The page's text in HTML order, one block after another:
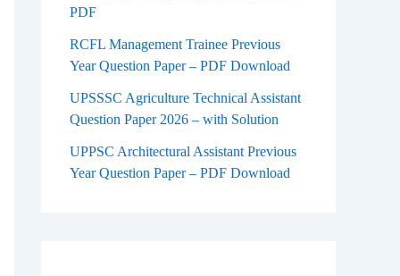
PDF
RCFL Management Trainee Previous
Year Question Paper – PDF Download
UPSSSC Agriculture Technical Assistant
Question Paper 2026 – with Solution
UPPSC Architectural Assistant Previous
Year Question Paper – PDF Download